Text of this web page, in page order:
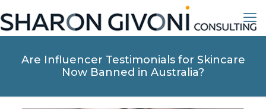
Are Influencer Testimonials for Skincare
Now Banned in Australia?